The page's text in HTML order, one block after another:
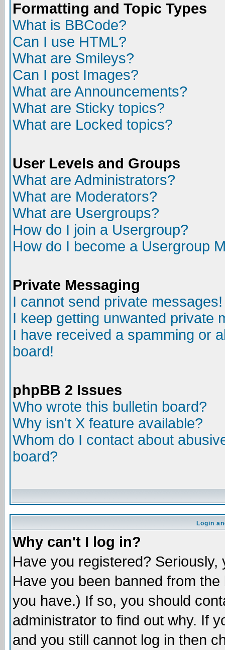
Formatting and Topic Types
What is BBCode?
Can I use HTML?
What are Smileys?
Can I post Images?
What are Announcements?
What are Sticky topics?
What are Locked topics?
User Levels and Groups
What are Administrators?
What are Moderators?
What are Usergroups?
How do I join a Usergroup?
How do I become a Usergroup
Private Messaging
I cannot send private messages!
I keep getting unwanted private
I have received a spamming or
board!
phpBB 2 Issues
Who wrote this bulletin board?
Why isn't X feature available?
Whom do I contact about
board?
Login
Why can't I log in?
Have you registered?
Have you been banned from
you have.) If so, you should
administrator to find out why. If
and you still cannot log in then